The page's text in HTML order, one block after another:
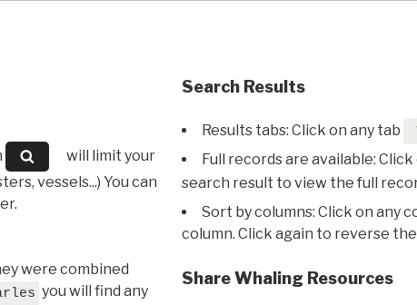
will limit your
vessels...) You can
were combined
you will find any
Search Results
Results tabs: Click on any tab
Full records are available:
search result to view the full
Sort by columns: Click on any
column. Click again to reverse
Share Whaling Resources